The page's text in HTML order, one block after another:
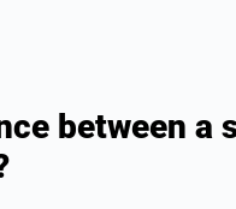
between a